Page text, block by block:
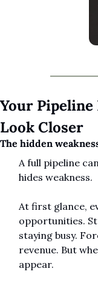
Your Pipeline
Look Closer
The hidden
A full pipeline
hides weakness.
At first glance,
opportunities.
staying busy.
revenue. But
appear.